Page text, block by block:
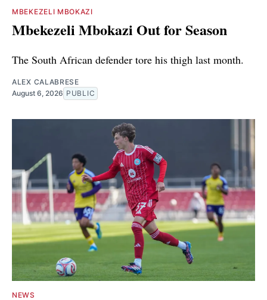
MBEKEZELI MBOKAZI
Mbekezeli Mbokazi Out for Season
The South African defender tore his thigh last month.
ALEX CALABRESE
August 6, 2026 PUBLIC
NEWS